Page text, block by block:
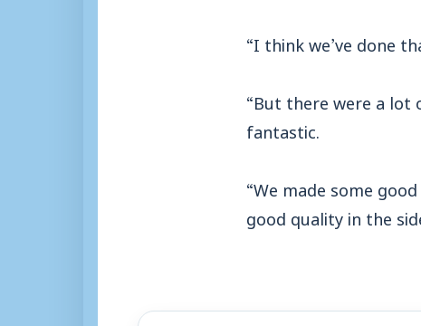
“I think we’ve done
“But there were a lot
fantastic.
“We made some
good quality in the